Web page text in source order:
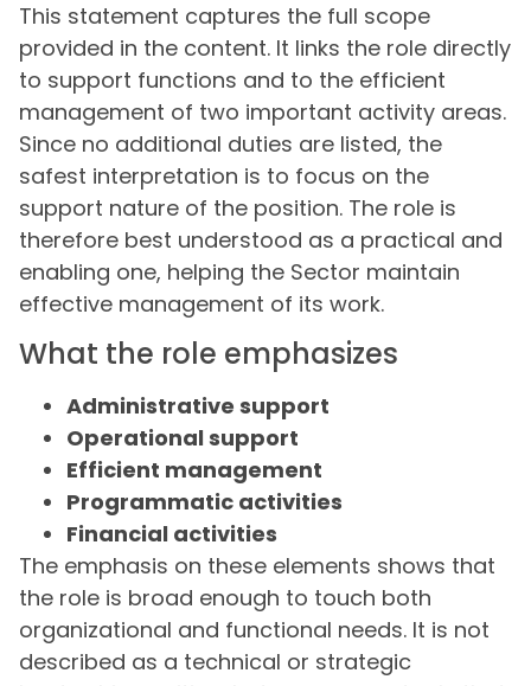
This statement captures the full scope
provided in the content. It links the role directly
to support functions and to the efficient
management of two important activity areas.
Since no additional duties are listed, the
safest interpretation is to focus on the
support nature of the position. The role is
therefore best understood as a practical and
enabling one, helping the Sector maintain
effective management of its work.
What the role emphasizes
Administrative support
Operational support
Efficient management
Programmatic activities
Financial activities
The emphasis on these elements shows that
the role is broad enough to touch both
organizational and functional needs. It is not
described as a technical or strategic